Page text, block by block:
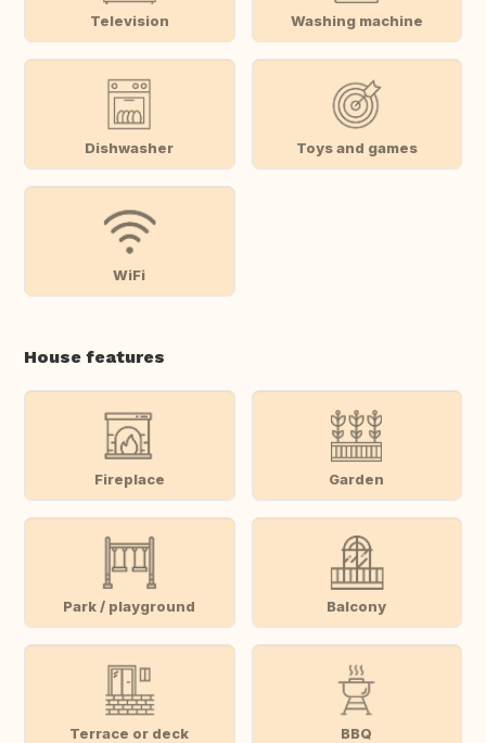
Television Washing machine
Dishwasher Toys and games
WiFi
House features
Fireplace Garden
Park / playground Balcony
Terrace or deck BBQ